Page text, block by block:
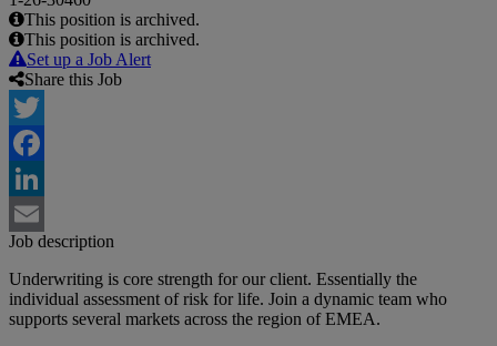
This position is archived.
This position is archived.
Set up a Job Alert
Share this Job
Twitter
Facebook
LinkedIn
Email
Job description
Underwriting is core strength for our client. Essentially the
individual assessment of risk for life. Join a dynamic team who
supports several markets across the region of EMEA.